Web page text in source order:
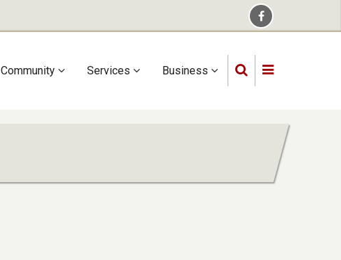
Community Services Business